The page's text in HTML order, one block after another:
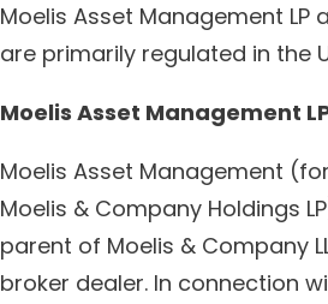
Moelis Asset Management LP
are primarily regulated in the
Moelis Asset Management
Moelis Asset Management
Moelis & Company Holdings
parent of Moelis & Company
broker dealer. In connection